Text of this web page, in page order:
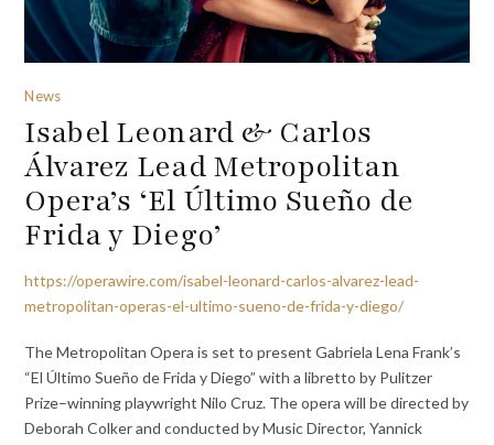
News
Isabel Leonard & Carlos
Álvarez Lead Metropolitan
Opera’s ‘El Último Sueño de
Frida y Diego’
https://operawire.com/isabel-leonard-carlos-alvarez-lead-
metropolitan-operas-el-ultimo-sueno-de-frida-y-diego/
The Metropolitan Opera is set to present Gabriela Lena Frank’s
“El Último Sueño de Frida y Diego” with a libretto by Pulitzer
Prize–winning playwright Nilo Cruz. The opera will be directed by
Deborah Colker and conducted by Music Director, Yannick